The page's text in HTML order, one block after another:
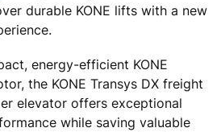
durable KONE lifts with a new
energy-efficient KONE
the KONE Transys DX freight
elevator offers exceptional
while saving valuable